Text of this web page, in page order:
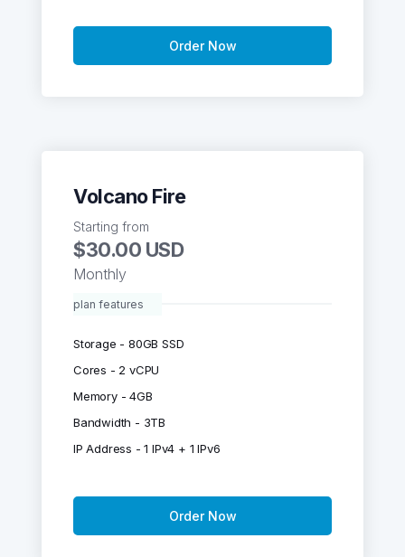
Order Now
Volcano Fire
Starting from
$30.00 USD
Monthly
plan features
Storage - 80GB SSD
Cores - 2 vCPU
Memory - 4GB
Bandwidth - 3TB
IP Address - 1 IPv4 + 1 IPv6
Order Now